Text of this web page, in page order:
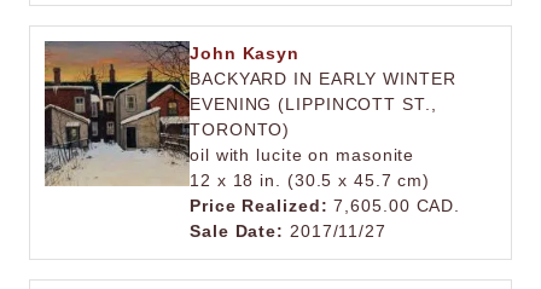
John Kasyn
BACKYARD IN EARLY WINTER
EVENING (LIPPINCOTT ST.,
TORONTO)
oil with lucite on masonite
12 x 18 in. (30.5 x 45.7 cm)
Price Realized: 7,605.00 CAD.
Sale Date: 2017/11/27